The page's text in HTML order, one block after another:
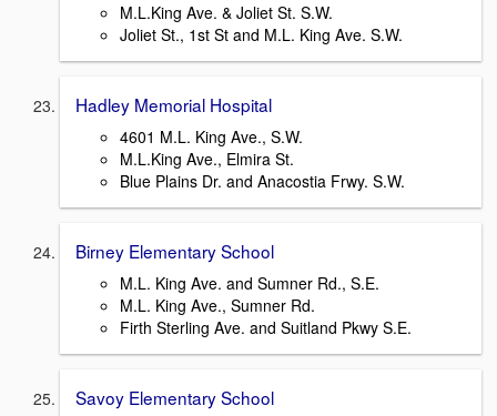
M.L.King Ave. & Joliet St. S.W.
Joliet St., 1st St and M.L. King Ave. S.W.
Hadley Memorial Hospital
4601 M.L. King Ave., S.W.
M.L.King Ave., Elmira St.
Blue Plains Dr. and Anacostia Frwy. S.W.
Birney Elementary School
M.L. King Ave. and Sumner Rd., S.E.
M.L. King Ave., Sumner Rd.
Firth Sterling Ave. and Suitland Pkwy S.E.
Savoy Elementary School